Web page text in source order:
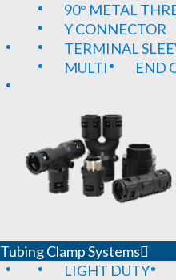
90° METAL
Y CONNECTOR
TERMINAL
MULTI
END
Tubing Clamp Systems
LIGHT DUTY